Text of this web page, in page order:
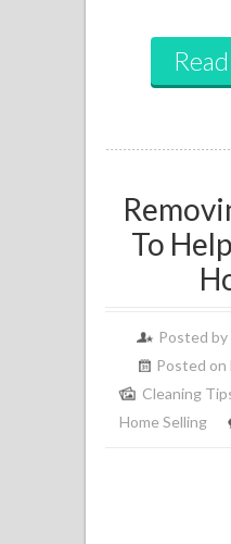
To
Posted by
Posted on
Cleaning
Home Selling